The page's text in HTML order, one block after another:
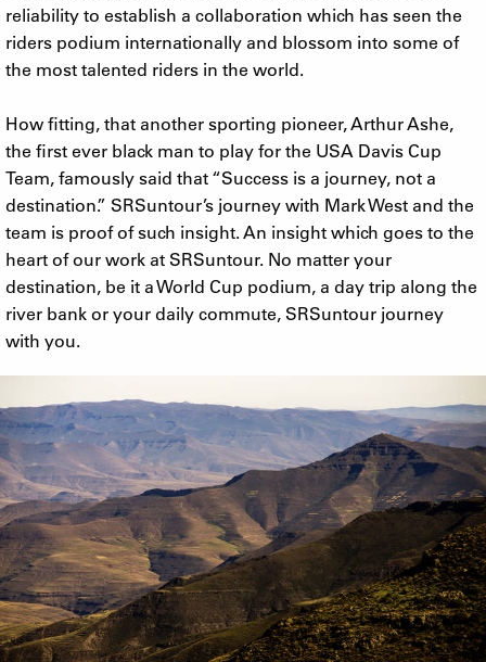
reliability to establish a collaboration which has seen the
riders podium internationally and blossom into some of
the most talented riders in the world.
How fitting, that another sporting pioneer, Arthur Ashe,
the first ever black man to play for the USA Davis Cup
Team, famously said that “Success is a journey, not a
destination.” SRSuntour’s journey with Mark West and the
team is proof of such insight. An insight which goes to the
heart of our work at SRSuntour. No matter your
destination, be it a World Cup podium, a day trip along the
river bank or your daily commute, SRSuntour journey
with you.